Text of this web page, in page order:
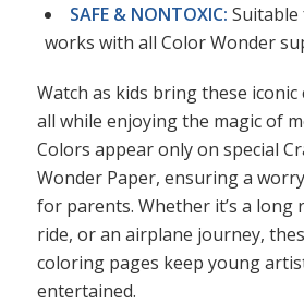
SAFE & NONTOXIC: Suitable
works with all Color Wonder
Watch as kids bring these
all while enjoying the magic of
Colors appear only on special
Wonder Paper, ensuring a
for parents. Whether it’s a long
ride, or an airplane journey,
coloring pages keep young
entertained.